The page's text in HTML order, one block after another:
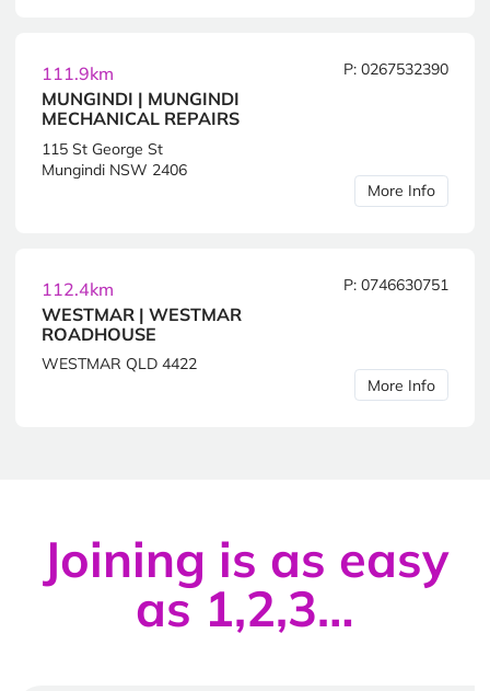
111.9km
MUNGINDI | MUNGINDI
MECHANICAL REPAIRS
P: 0267532390
115 St George St
Mungindi NSW 2406
More Info
112.4km
WESTMAR | WESTMAR
ROADHOUSE
P: 0746630751
WESTMAR QLD 4422
More Info
Joining is as easy
as 1,2,3…